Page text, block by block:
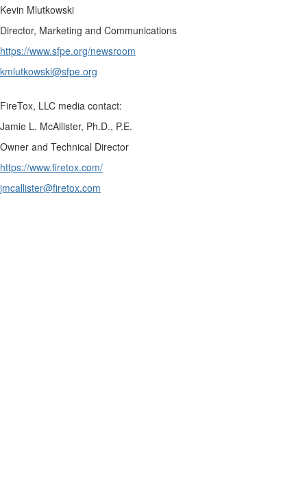
Kevin Mlutkowski
Director, Marketing and Communications
https://www.sfpe.org/newsroom
kmlutkowski@sfpe.org
FireTox, LLC media contact:
Jamie L. McAllister, Ph.D., P.E.
Owner and Technical Director
https://www.firetox.com/
jmcallister@firetox.com